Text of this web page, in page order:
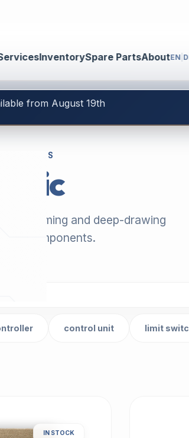
InventorySpare PartsAboutEN|
from August 19th
PARTS
and deep-drawing
components.
control unit limit
IN STOCK